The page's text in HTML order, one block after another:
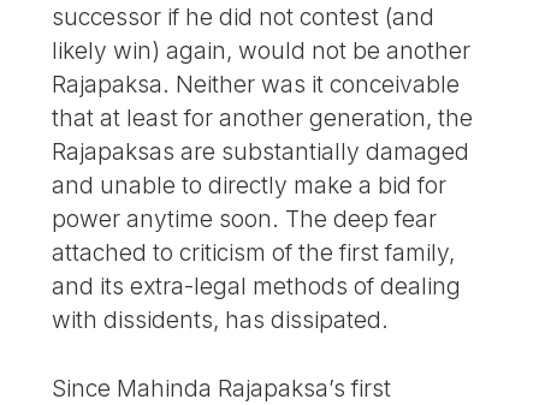
successor if he did not contest (and
likely win) again, would not be another
Rajapaksa. Neither was it conceivable
that at least for another generation, the
Rajapaksas are substantially damaged
and unable to directly make a bid for
power anytime soon. The deep fear
attached to criticism of the first family,
and its extra-legal methods of dealing
with dissidents, has dissipated.
Since Mahinda Rajapaksa’s first